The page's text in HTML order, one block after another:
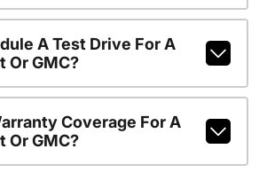
A Test Drive For A
Or GMC?
Coverage For A
Or GMC?